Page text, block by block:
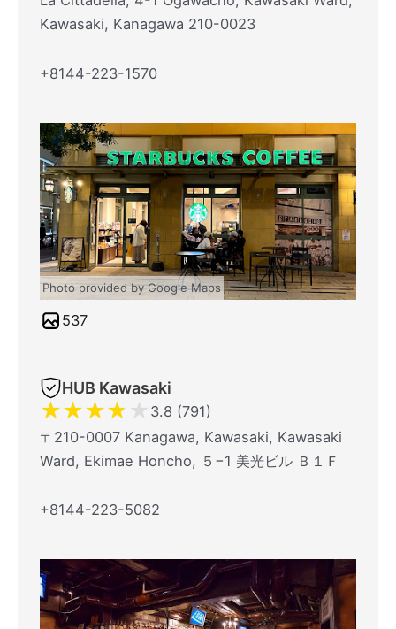
Kawasaki, Kanagawa 210-0023
+8144-223-1570
Photo provided by Google Maps
537
HUB Kawasaki
★★★★ ★ 3.8 (791)
〒210-0007 Kanagawa, Kawasaki, Kawasaki
Ward, Ekimae Honcho, ５−1 美光ビル Ｂ１Ｆ
+8144-223-5082